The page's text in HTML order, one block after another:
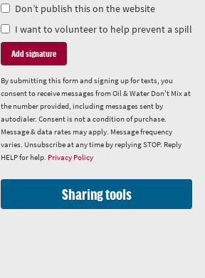
Don’t publish this on the website
I want to volunteer to help prevent a spill
By submitting this form and signing up for texts, you
consent to receive messages from Oil & Water Don't Mix at
the number provided, including messages sent by
autodialer. Consent is not a condition of purchase.
Message & data rates may apply. Message frequency
varies. Unsubscribe at any time by replying STOP. Reply
HELP for help. Privacy Policy
Sharing tools